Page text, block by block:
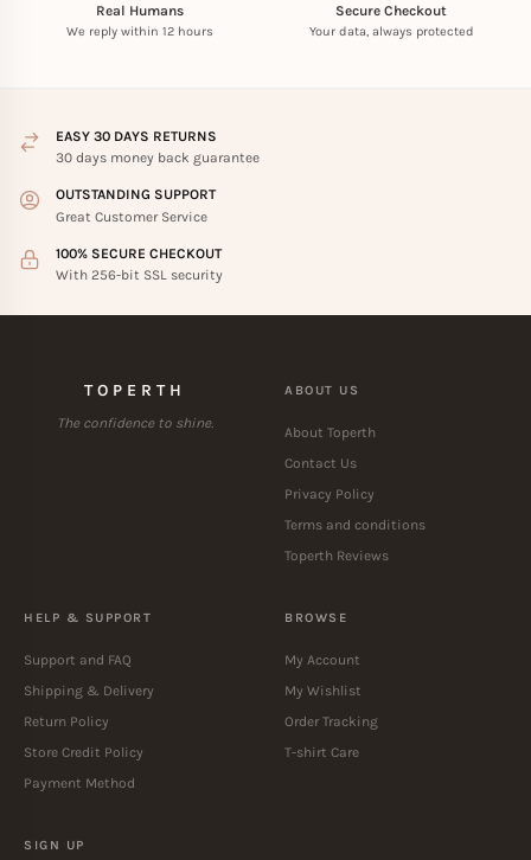
Real Humans
We reply within 12 hours
Secure Checkout
Your data, always protected
EASY 30 DAYS RETURNS
30 days money back guarantee
OUTSTANDING SUPPORT
Great Customer Service
100% SECURE CHECKOUT
With 256-bit SSL security
TOPERTH
The confidence to shine.
ABOUT US
About Toperth
Contact Us
Privacy Policy
Terms and conditions
Toperth Reviews
HELP & SUPPORT
Support and FAQ
Shipping & Delivery
Return Policy
Store Credit Policy
Payment Method
BROWSE
My Account
My Wishlist
Order Tracking
T-shirt Care
SIGN UP